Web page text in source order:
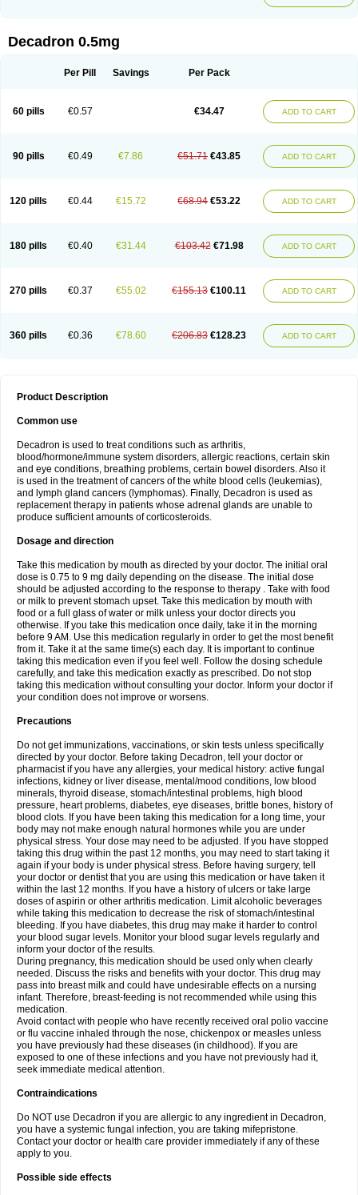
Decadron 0.5mg
Per Pill Savings Per Pack
60 pills €0.57 €34.47 ADD TO CART
90 pills €0.49 €7.86 €51.71 €43.85 ADD TO CART
120 pills €0.44 €15.72 €68.94 €53.22 ADD TO CART
180 pills €0.40 €31.44 €103.42 €71.98 ADD TO CART
270 pills €0.37 €55.02 €155.13 €100.11 ADD TO CART
360 pills €0.36 €78.60 €206.83 €128.23 ADD TO CART
Product Description
Common use
Decadron is used to treat conditions such as arthritis,
blood/hormone/immune system disorders, allergic reactions, certain skin
and eye conditions, breathing problems, certain bowel disorders. Also it
is used in the treatment of cancers of the white blood cells (leukemias),
and lymph gland cancers (lymphomas). Finally, Decadron is used as
replacement therapy in patients whose adrenal glands are unable to
produce sufficient amounts of corticosteroids.
Dosage and direction
Take this medication by mouth as directed by your doctor. The initial oral
dose is 0.75 to 9 mg daily depending on the disease. The initial dose
should be adjusted according to the response to therapy . Take with food
or milk to prevent stomach upset. Take this medication by mouth with
food or a full glass of water or milk unless your doctor directs you
otherwise. If you take this medication once daily, take it in the morning
before 9 AM. Use this medication regularly in order to get the most benefit
from it. Take it at the same time(s) each day. It is important to continue
taking this medication even if you feel well. Follow the dosing schedule
carefully, and take this medication exactly as prescribed. Do not stop
taking this medication without consulting your doctor. Inform your doctor if
your condition does not improve or worsens.
Precautions
Do not get immunizations, vaccinations, or skin tests unless specifically
directed by your doctor. Before taking Decadron, tell your doctor or
pharmacist if you have any allergies, your medical history: active fungal
infections, kidney or liver disease, mental/mood conditions, low blood
minerals, thyroid disease, stomach/intestinal problems, high blood
pressure, heart problems, diabetes, eye diseases, brittle bones, history of
blood clots. If you have been taking this medication for a long time, your
body may not make enough natural hormones while you are under
physical stress. Your dose may need to be adjusted. If you have stopped
taking this drug within the past 12 months, you may need to start taking it
again if your body is under physical stress. Before having surgery, tell
your doctor or dentist that you are using this medication or have taken it
within the last 12 months. If you have a history of ulcers or take large
doses of aspirin or other arthritis medication. Limit alcoholic beverages
while taking this medication to decrease the risk of stomach/intestinal
bleeding. If you have diabetes, this drug may make it harder to control
your blood sugar levels. Monitor your blood sugar levels regularly and
inform your doctor of the results.
During pregnancy, this medication should be used only when clearly
needed. Discuss the risks and benefits with your doctor. This drug may
pass into breast milk and could have undesirable effects on a nursing
infant. Therefore, breast-feeding is not recommended while using this
medication.
Avoid contact with people who have recently received oral polio vaccine
or flu vaccine inhaled through the nose, chickenpox or measles unless
you have previously had these diseases (in childhood). If you are
exposed to one of these infections and you have not previously had it,
seek immediate medical attention.
Contraindications
Do NOT use Decadron if you are allergic to any ingredient in Decadron,
you have a systemic fungal infection, you are taking mifepristone.
Contact your doctor or health care provider immediately if any of these
apply to you.
Possible side effects